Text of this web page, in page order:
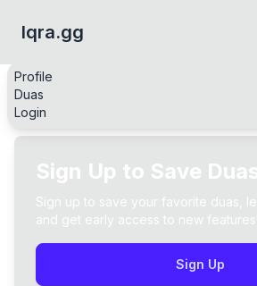
Iqra.gg
Profile
Duas
Login
Sign Up to Save
Sign up to save your favorite duas,
and get early access to new features!
Sign Up